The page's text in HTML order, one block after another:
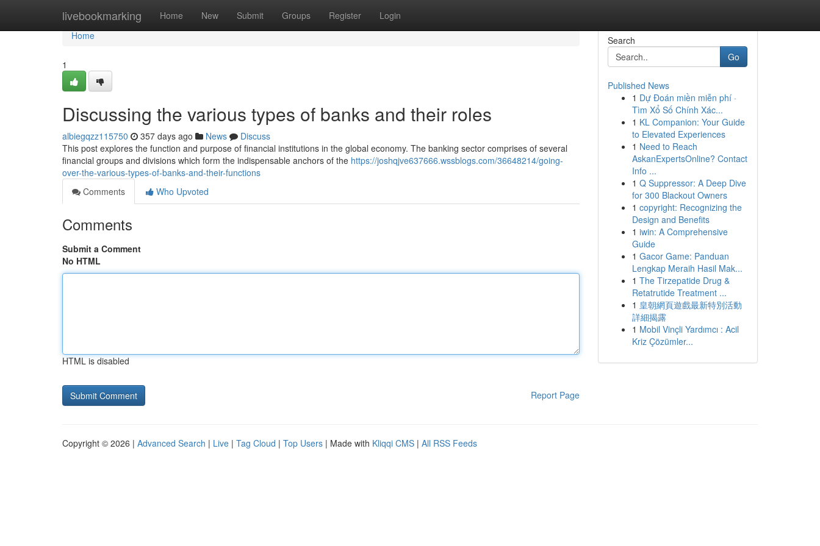
livebookmarking Home New Submit Groups Register Login
Home
Home
1
Discussing the various types of banks and their roles
albiegqzz115750 357 days ago News
Discuss
This post explores the function and purpose of financial institutions in the global economy. The banking sector comprises of several
financial groups and divisions which form the indispensable anchors of the https://joshqjve637666.wssblogs.com/36648214/going-
over-the-various-types-of-banks-and-their-functions
Comments
Who Upvoted
Comments
Submit a Comment
No HTML
HTML is disabled
Report Page
Search
Go
Published News
1 Dự Đoán miền miễn phí ·
Tìm Xổ Số Chính Xác...
1 KL Companion: Your Guide
to Elevated Experiences
1 Need to Reach
AskanExpertsOnline? Contact
Info ...
1 Q Suppressor: A Deep Dive
for 300 Blackout Owners
1 copyright: Recognizing the
Design and Benefits
1 iwin: A Comprehensive
Guide
1 Gacor Game: Panduan
Lengkap Meraih Hasil Mak...
1 The Tirzepatide Drug &
Retatrutide Treatment ...
1 皇朝網頁遊戲最新特別活動
詳細揭露
1 Mobil Vinçli Yardımcı : Acil
Kriz Çözümler...
Copyright © 2026 | Advanced Search | Live | Tag Cloud | Top Users | Made with Kliqqi CMS | All RSS Feeds